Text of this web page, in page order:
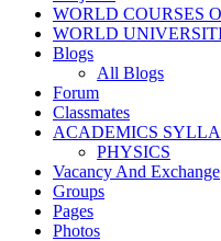
WORLD COURSES
WORLD
Blogs
All Blogs
Forum
Classmates
ACADEMICS
PHYSICS
Vacancy And Exchange
Groups
Pages
Photos